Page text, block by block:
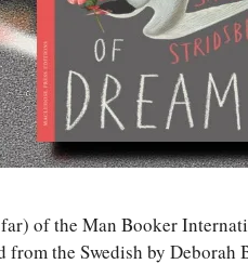
of the Man Booker
from the Swedish by Deborah